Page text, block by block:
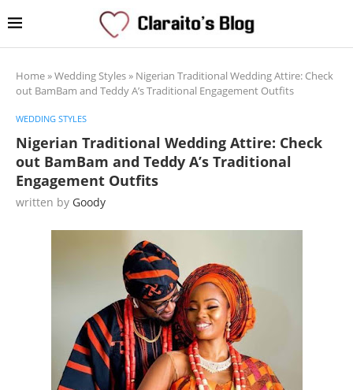
Home»Wedding Styles» Nigerian Traditional Wedding Attire: Check
out BamBam and Teddy A’s Traditional Engagement Outfits
WEDDING STYLES
Nigerian Traditional Wedding Attire: Check
out BamBam and Teddy A’s Traditional
Engagement Outfits
written by Goody